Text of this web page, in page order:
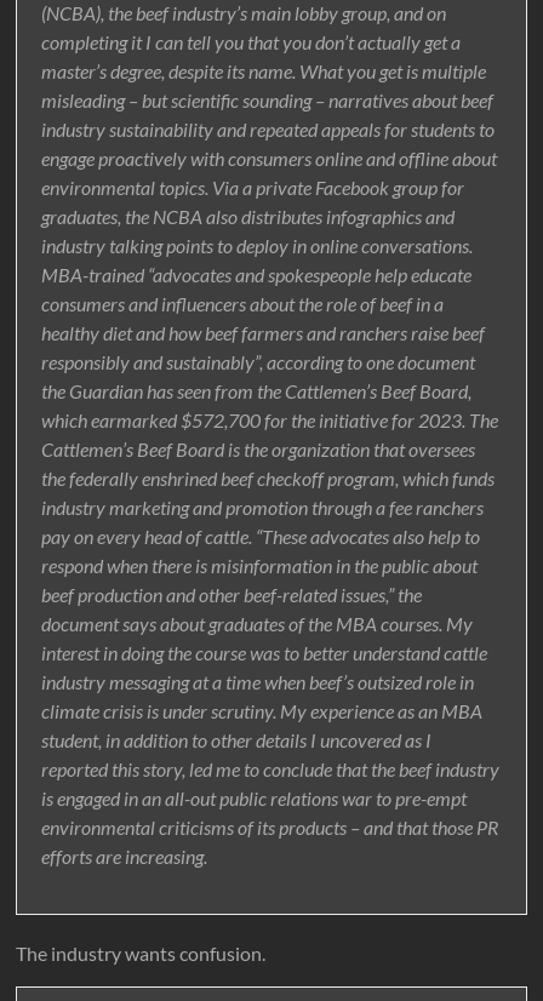
(NCBA), the beef industry’s main lobby group, and on
completing it I can tell you that you don’t actually get a
master’s degree, despite its name. What you get is multiple
misleading – but scientific sounding – narratives about beef
industry sustainability and repeated appeals for students to
engage proactively with consumers online and offline about
environmental topics. Via a private Facebook group for
graduates, the NCBA also distributes infographics and
industry talking points to deploy in online conversations.
MBA-trained “advocates and spokespeople help educate
consumers and influencers about the role of beef in a
healthy diet and how beef farmers and ranchers raise beef
responsibly and sustainably”, according to one document
the Guardian has seen from the Cattlemen’s Beef Board,
which earmarked $572,700 for the initiative for 2023. The
Cattlemen’s Beef Board is the organization that oversees
the federally enshrined beef checkoff program, which funds
industry marketing and promotion through a fee ranchers
pay on every head of cattle. “These advocates also help to
respond when there is misinformation in the public about
beef production and other beef-related issues,” the
document says about graduates of the MBA courses. My
interest in doing the course was to better understand cattle
industry messaging at a time when beef’s outsized role in
climate crisis is under scrutiny. My experience as an MBA
student, in addition to other details I uncovered as I
reported this story, led me to conclude that the beef industry
is engaged in an all-out public relations war to pre-empt
environmental criticisms of its products – and that those PR
efforts are increasing.
The industry wants confusion.